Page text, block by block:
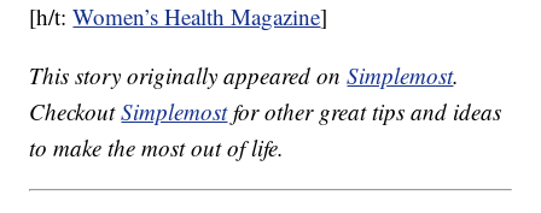
[h/t:Women’s Health Magazine]
This story originally appeared onSimplemost.
CheckoutSimplemostfor other great tips and ideas
to make the most out of life.